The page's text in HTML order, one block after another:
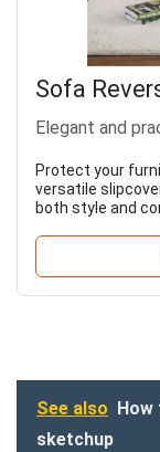
Sofa
Elegant and
Protect your
versatile
both style and
See also
sketchup